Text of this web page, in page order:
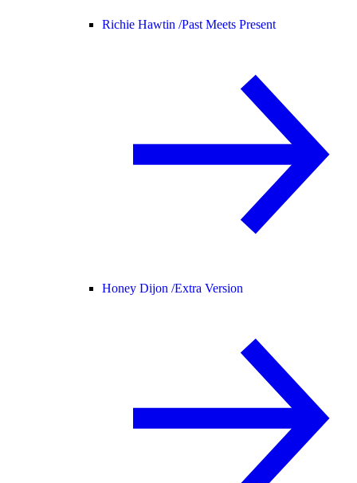
Richie Hawtin /Past Meets Present
Honey Dijon /Extra Version